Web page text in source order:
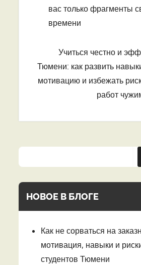
по
записям
вас только фрагменты
времени
Учиться честно и
Тюмени: как развить
мотивацию и избежать
работ
НОВОЕ В БЛОГЕ
Как не сорваться на
мотивация, навыки и
студентов Тюмени